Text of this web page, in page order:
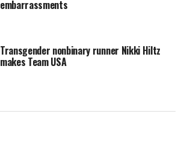
embarrassments
Transgender nonbinary runner Nikki Hiltz
makes Team USA